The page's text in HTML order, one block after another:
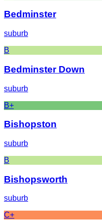
Bedminster
suburb
B
Bedminster Down
suburb
B+
Bishopston
suburb
B
Bishopsworth
suburb
C+